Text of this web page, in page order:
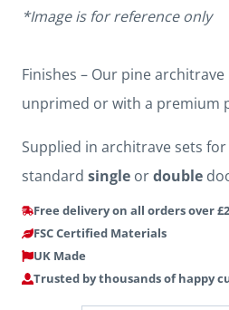
*Image is for reference only
Finishes – Our pine
unprimed or with a premium
Supplied in architrave sets for
standard single ordouble
Free delivery on all orders over
FSC Certified Materials
UK Made
Trusted by thousands of happy